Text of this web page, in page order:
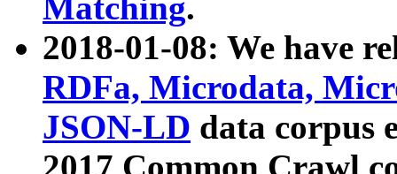
Matching.
2018-01-08: We have
RDFa, Microdata,
JSON-LD data corpus